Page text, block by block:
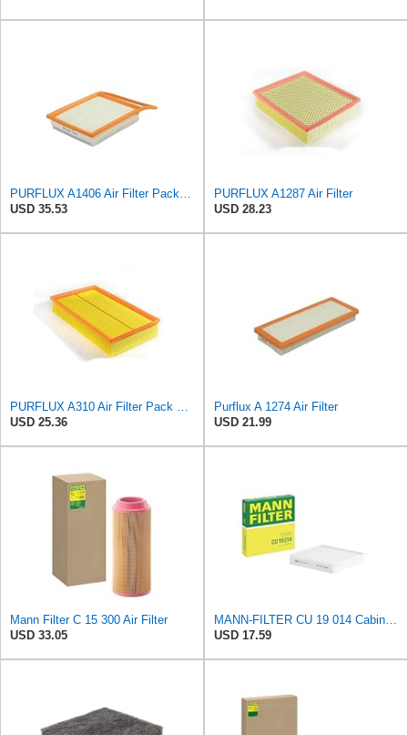
USD 35.53
PURFLUX A1287 Air Filter
USD 28.23
USD 25.36
Purflux A 1274 Air Filter
USD 21.99
Mann Filter C 15 300 Air Filter
USD 33.05
USD 17.59